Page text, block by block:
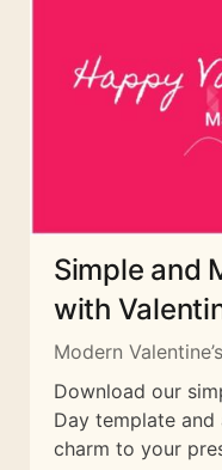
Simple and
with
Modern
Download our
Day template
charm to your